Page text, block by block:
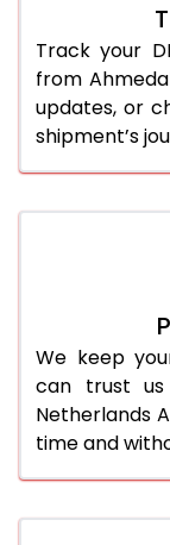
Track your
from
updates, or
shipment’s
We keep
can trust
Netherlands
time and